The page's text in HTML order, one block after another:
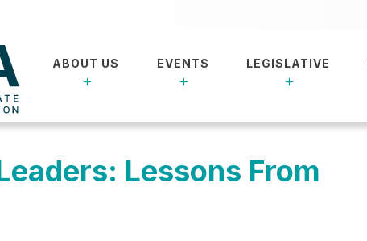
ABOUT US EVENTS LEGISLATIVE
Lessons From